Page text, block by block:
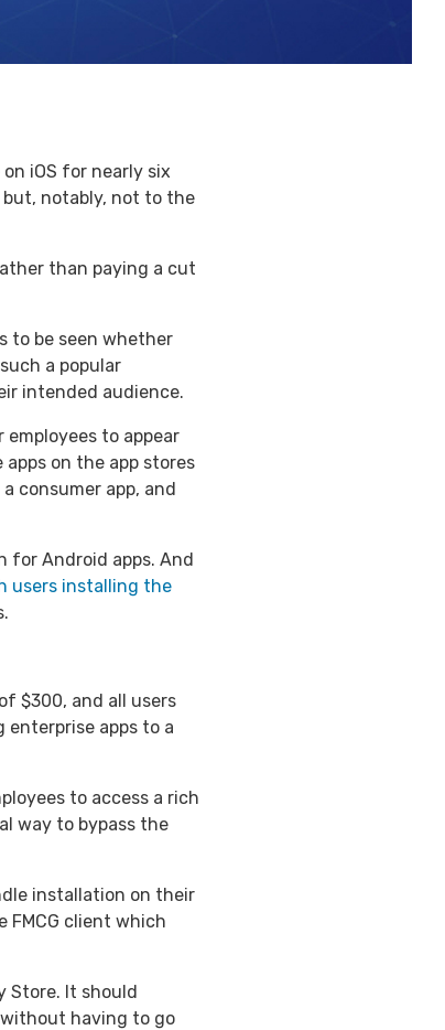
iOS for nearly six
but, notably, not to the
than paying a cut
to be seen whether
a popular
intended audience.
to appear
on the app stores
consumer app, and
for Android apps. And
users installing the
$300, and all users
apps to a
to access a rich
way to bypass the
installation on their
FMCG client which
Store. It should
having to go